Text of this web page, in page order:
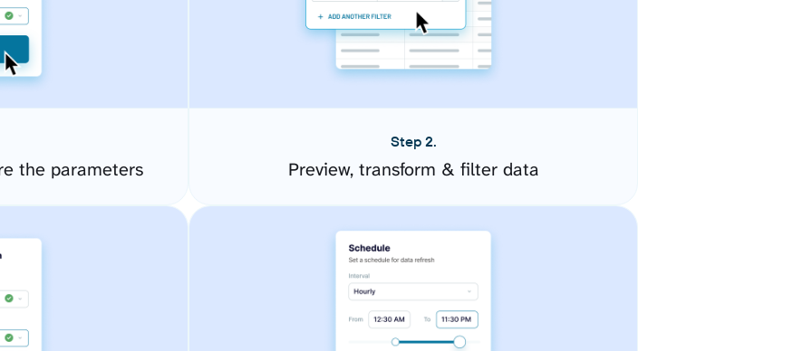
the parameters
Step 2.
Preview, transform & filter data